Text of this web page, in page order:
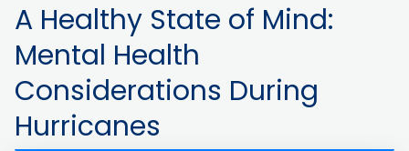
A Healthy State of Mind:
Mental Health
Considerations During
Hurricanes